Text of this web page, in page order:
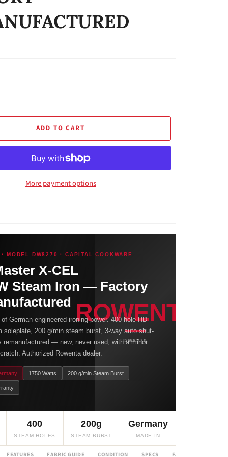
ADD TO CART
More payment options
· MODEL DW8270 · CAPITAL COOKWARE
X-CEL
Steam Iron — Factory
German-engineered ironing power. 400-hole HD
soleplate, 200 g/min steam burst, 3-way auto shut-
remanufactured — new, never used, with a minor
Authorized Rowenta dealer.
1750 Watts 200 g/min Steam Burst
ROWENTA
DW8270
400
STEAM HOLES
200g
STEAM BURST
Germany
MADE IN
FEATURES FABRIC GUIDE CONDITION SPECS FAQ